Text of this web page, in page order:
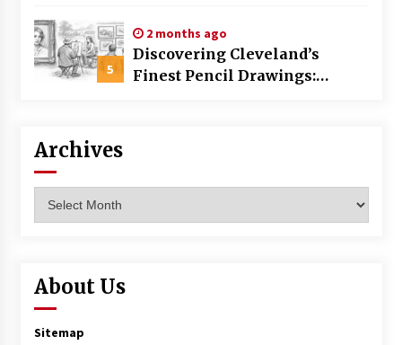
5
2 months ago
Discovering Cleveland’s
Finest Pencil Drawings:
Archives
About Us
Sitemap